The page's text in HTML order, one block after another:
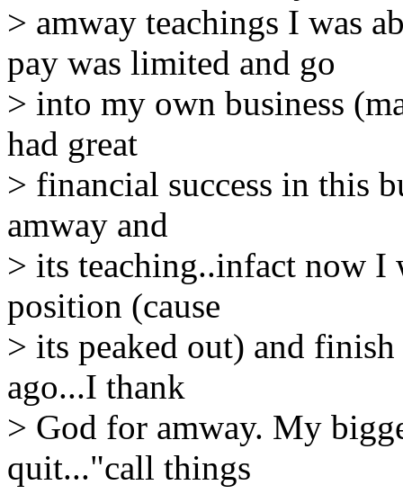
> amway teachings I was
pay was limited and go
> into my own business
had great
> financial success in this
amway and
> its teaching..infact now I
position (cause
> its peaked out) and finish
ago...I thank
> God for amway. My
quit..."call things